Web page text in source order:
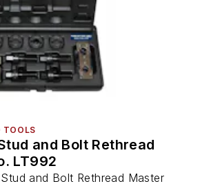
TOOLS
and Bolt Rethread
LT992
and Bolt Rethread Master